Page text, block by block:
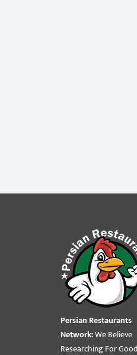
Persian Restaurants
Network:We Believe
Researching For Good